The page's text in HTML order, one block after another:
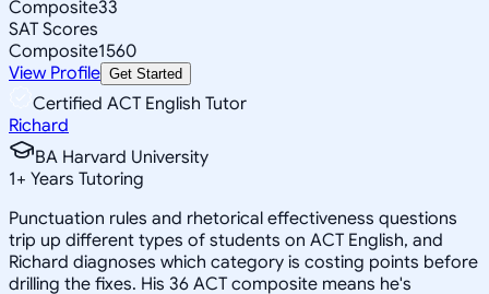
Composite33
SAT Scores
Composite1560
View Profile Get Started
Certified ACT English Tutor
Richard
BA Harvard University
1+ Years Tutoring
Punctuation rules and rhetorical effectiveness questions
trip up different types of students on ACT English, and
Richard diagnoses which category is costing points before
drilling the fixes. His 36 ACT composite means he's